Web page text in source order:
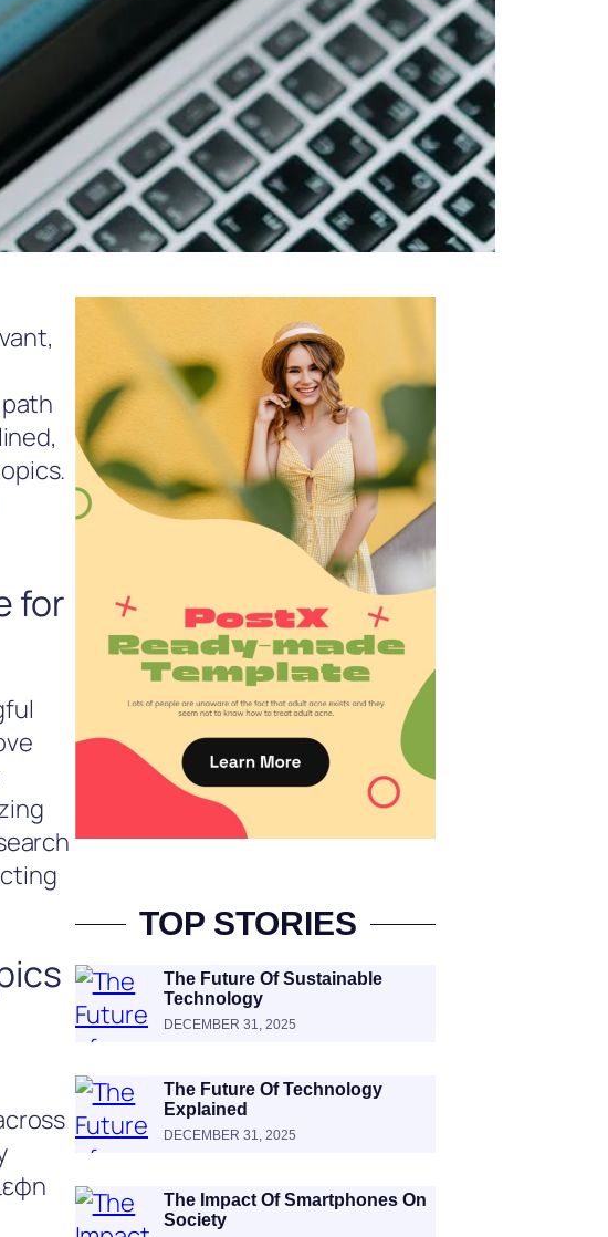
for
TOP STORIES
The Future Of Sustainable
Technology
DECEMBER 31, 2025
The Future Of Technology
Explained
DECEMBER 31, 2025
The Impact Of Smartphones On
Society